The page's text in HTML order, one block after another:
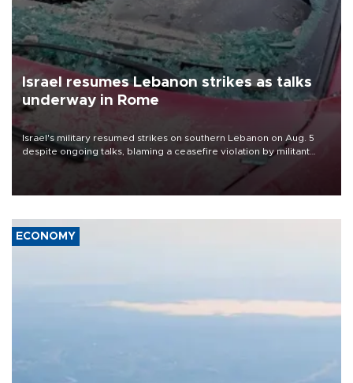
Israel resumes Lebanon strikes as talks
underway in Rome
Israel's military resumed strikes on southern Lebanon on Aug. 5
despite ongoing talks, blaming a ceasefire violation by militant
group Hezbollah as Beirut said at least one person was killed.
ECONOMY